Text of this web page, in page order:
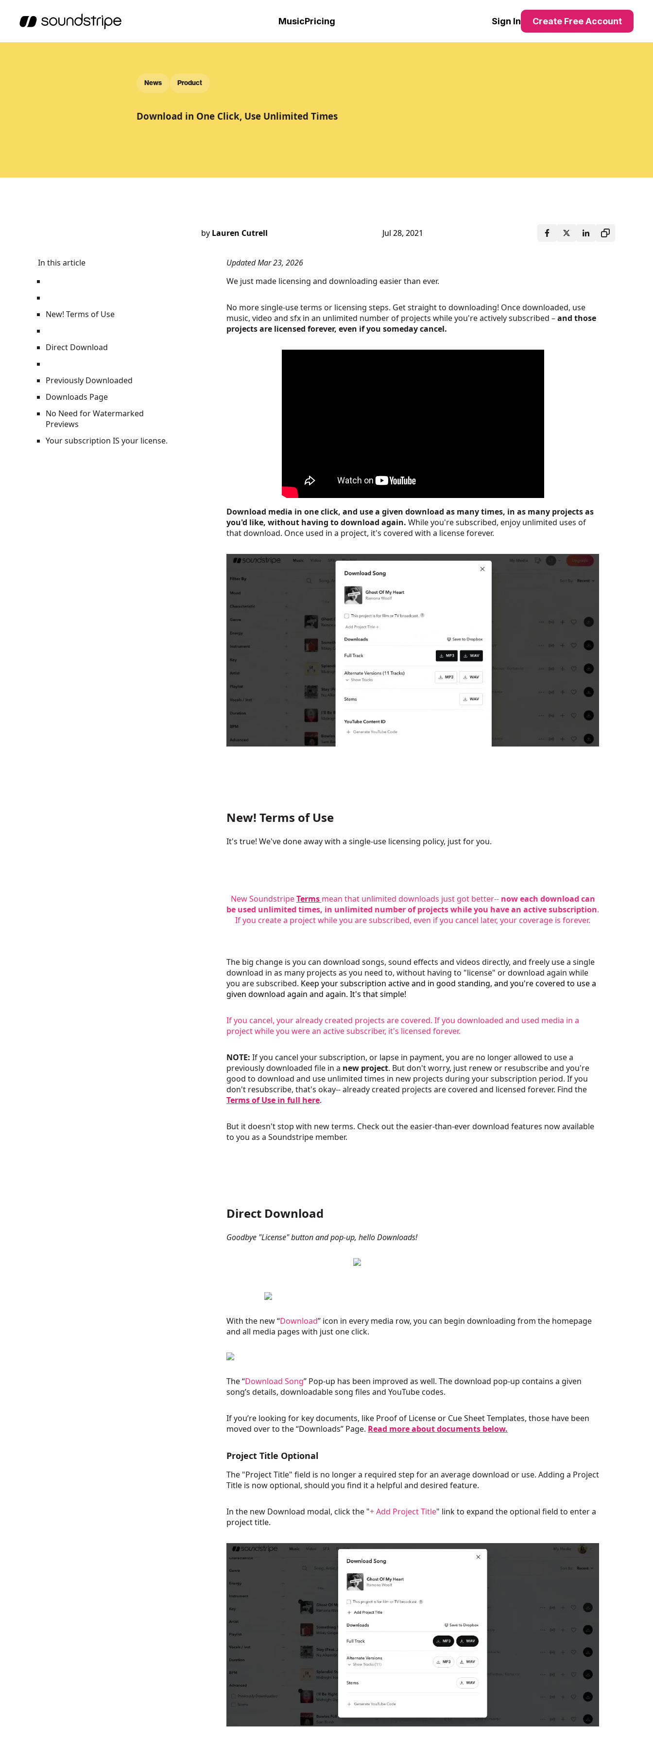
MusicPricing Sign In Create Free Account
News Product
Download in One Click, Use Unlimited Times
by Lauren Cutrell Jul 28, 2021
In this article
New! Terms of Use
Direct Download
Previously Downloaded
Downloads Page
No Need for Watermarked
Previews
Your subscription IS your license.
Updated Mar 23, 2026
We just made licensing and downloading easier than ever.
No more single-use terms or licensing steps. Get straight to downloading! Once downloaded, use
music, video and sfx in an unlimited number of projects while you're actively subscribed –and those
projects are licensed forever, even if you someday cancel.
Download media in one click, and use a given download as many times, in as many projects as
you'd like, without having to download again. While you're subscribed, enjoy unlimited uses of
that download. Once used in a project, it's covered with a license forever.
New! Terms of Use
It's true! We've done away with a single-use licensing policy, just for you.
New SoundstripeTerms mean that unlimited downloads just got better-- now each download can
be used unlimited times, in unlimited number of projects while you have an active subscription.
If you create a project while you are subscribed, even if you cancel later, your coverage is forever.
The big change is you can download songs, sound effects and videos directly, and freely use a single
download in as many projects as you need to, without having to "license" or download again while
you are subscribed. Keep your subscription active and in good standing, and you're covered to use a
given download again and again. It's that simple!
If you cancel, your already created projects are covered. If you downloaded and used media in a
project while you were an active subscriber, it's licensed forever.
NOTE: If you cancel your subscription, or lapse in payment, you are no longer allowed to use a
previously downloaded file in a new project. But don't worry, just renew or resubscribe and you're
good to download and use unlimited times in new projects during your subscription period. If you
don't resubscribe, that's okay-- already created projects are covered and licensed forever. Find the
Terms of Use in full here.
But it doesn't stop with new terms. Check out the easier-than-ever download features now available
to you as a Soundstripe member.
Direct Download
Goodbye "License" button and pop-up, hello Downloads!
With the new “Download” icon in every media row, you can begin downloading from the homepage
and all media pages with just one click.
The “Download Song” Pop-up has been improved as well. The download pop-up contains a given
song’s details, downloadable song files and YouTube codes.
If you’re looking for key documents, like Proof of License or Cue Sheet Templates, those have been
moved over to the “Downloads” Page. Read more about documents below.
Project Title Optional
The "Project Title" field is no longer a required step for an average download or use. Adding a Project
Title is now optional, should you find it a helpful and desired feature.
In the new Download modal, click the "+ Add Project Title" link to expand the optional field to enter a
project title.